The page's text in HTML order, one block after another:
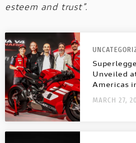
esteem and trust”.
Unveiled
Americas
MARCH 27,